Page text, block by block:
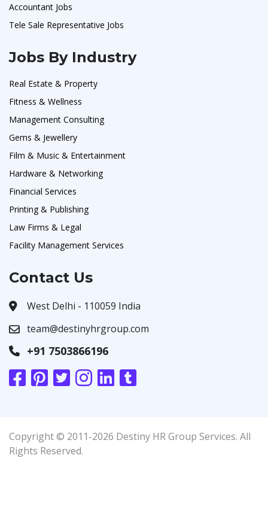
Accountant Jobs
Tele Sale Representative Jobs
Jobs By Industry
Real Estate & Property
Fitness & Wellness
Management Consulting
Gems & Jewellery
Film & Music & Entertainment
Hardware & Networking
Financial Services
Printing & Publishing
Law Firms & Legal
Facility Management Services
Contact Us
West Delhi - 110059 India
team@destinyhrgroup.com
+91 7503866196
Copyright © 2011-2026 Destiny HR Group Services. All
Rights Reserved.